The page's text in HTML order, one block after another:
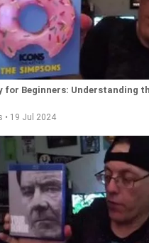
for Beginners: Understanding
• 19 Jul 2024